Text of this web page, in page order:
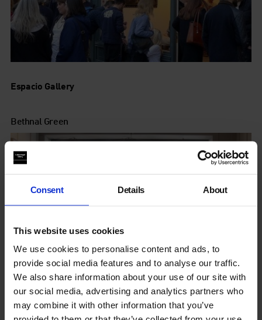
Consent Details About
This website uses cookies
We use cookies to personalise content and ads, to
provide social media features and to analyse our traffic.
We also share information about your use of our site with
our social media, advertising and analytics partners who
may combine it with other information that you’ve
Espacio Gallery
Bethnal Green